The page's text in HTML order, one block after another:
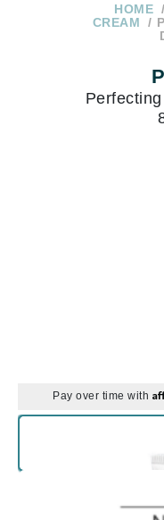
Over $250
336-7546
HOME
CREAM
Pay over time with